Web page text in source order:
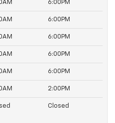
6:00PM
6:00PM
6:00PM
6:00PM
6:00PM
2:00PM
Closed